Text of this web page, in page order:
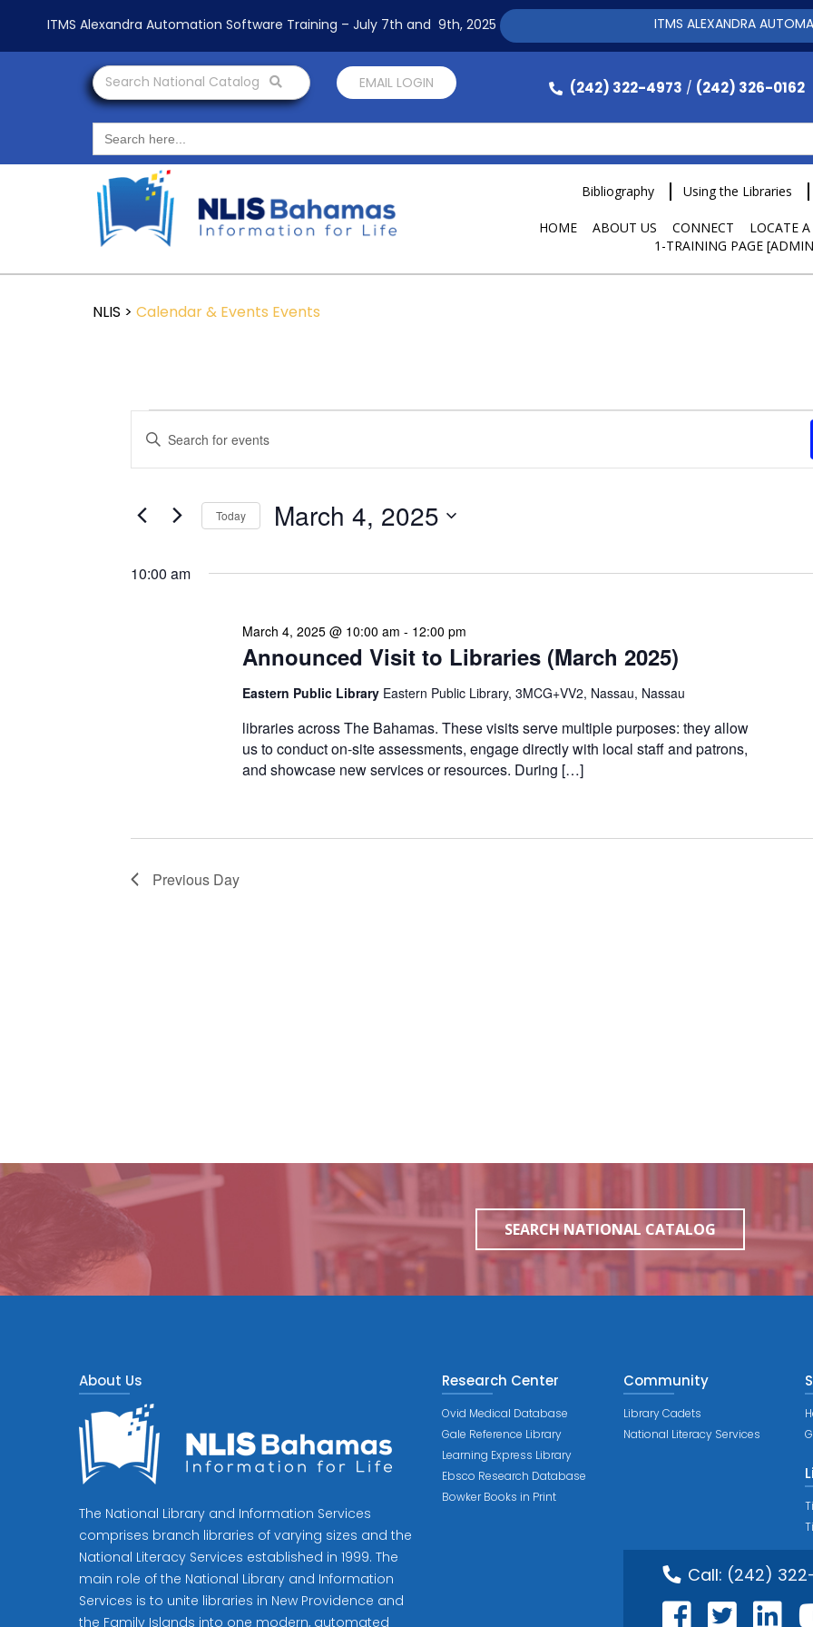
Search National Catalog EMAIL LOGIN (242) 322-4973 / (242) 326-0162
Search
for:
Bibliography Using the Libraries
HOME ABOUT US CONNECT LOCATE
1-TRAINING PAGE
NLIS > Calendar & Events Events
Search
and
Navigation
Enter
Keyword.
Search
Events
by
Today March 4, 2025
10:00 am
Announced Visit to Libraries (March 2025)
March 4, 2025 @ 10:00 am - 12:00 pm
Eastern Public Library Eastern Public Library, 3MCG+VV2, Nassau, Nassau
libraries across The Bahamas. These visits serve multiple purposes: they allow
us to conduct on-site assessments, engage directly with local staff and patrons,
and showcase new services or resources. During […]
Previous Day
SEARCH NATIONAL CATALOG
About Us
The National Library and Information Services
comprises branch libraries of varying sizes and the
National Literacy Services established in 1999. The
main role of the National Library and Information
Services is to unite libraries in New Providence and
the Family Islands into one modern, automated
Research Center
Ovid Medical Database
Gale Reference Library
Learning Express Library
Ebsco Research Database
Bowker Books in Print
Community
Library Cadets
National Literacy Services
Call: (242)
ITMS Alexandra Automation Software Training – July 7th and 9th, 2025 ITMS ALEXANDRA